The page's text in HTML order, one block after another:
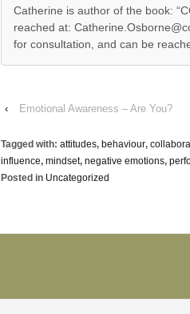
Catherine is author of the book:
reached at:
for consultation, and can be
‹ Emotional Awareness – Are You?
Tagged with: attitudes, behaviour,
influence, mindset, negative emotions,
Posted in Uncategorized